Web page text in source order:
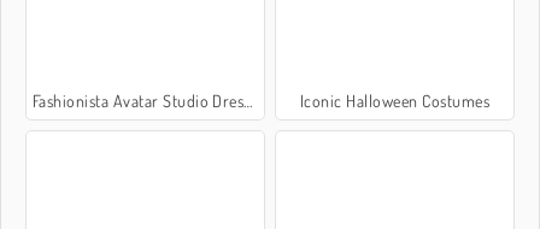
Fashionista Avatar Studio Dress Up Iconic Halloween Costumes